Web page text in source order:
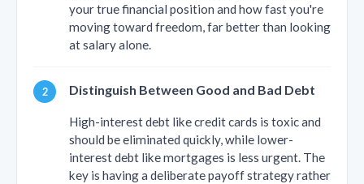
your true financial position and how fast you're
moving toward freedom, far better than looking
at salary alone.
Distinguish Between Good and Bad Debt
High-interest debt like credit cards is toxic and
should be eliminated quickly, while lower-
interest debt like mortgages is less urgent. The
key is having a deliberate payoff strategy rather